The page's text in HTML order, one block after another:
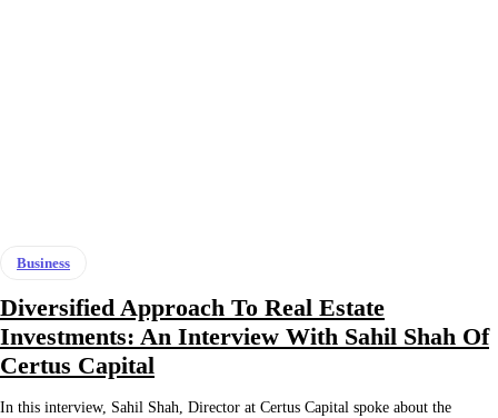
Business
Diversified Approach To Real Estate
Investments: An Interview With Sahil Shah Of
Certus Capital
In this interview, Sahil Shah, Director at Certus Capital spoke about the